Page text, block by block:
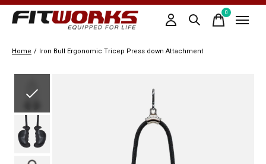
0items
Home / Iron Bull Ergonomic Tricep Press down Attachment